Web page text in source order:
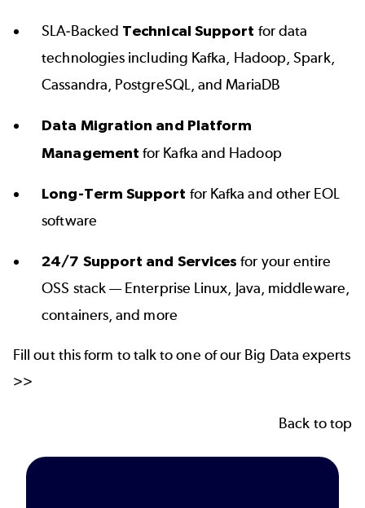
SLA-Backed Technical Support for data
technologies including Kafka, Hadoop, Spark,
Cassandra, PostgreSQL, and MariaDB
Data Migration and Platform
Management for Kafka and Hadoop
Long-Term Support for Kafka and other EOL
software
24/7 Support and Servicesfor your entire
OSS stack — Enterprise Linux, Java, middleware,
containers, and more
Fill out this form to talk to one of our Big Data experts
>>
Back to top